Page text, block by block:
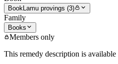
Book Lamu provings (3)
Family
Books
Members only
This remedy description is